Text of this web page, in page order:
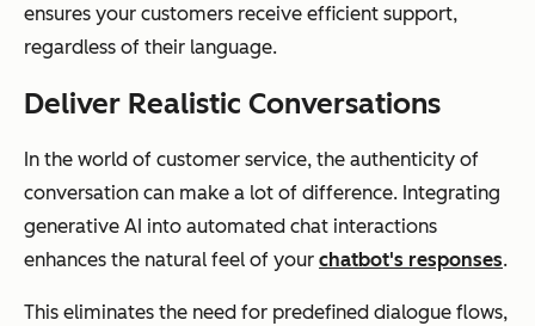
ensures your customers receive efficient support,
regardless of their language.
Deliver Realistic Conversations
In the world of customer service, the authenticity of
conversation can make a lot of difference. Integrating
generative AI into automated chat interactions
enhances the natural feel of your chatbot's responses.
This eliminates the need for predefined dialogue flows,